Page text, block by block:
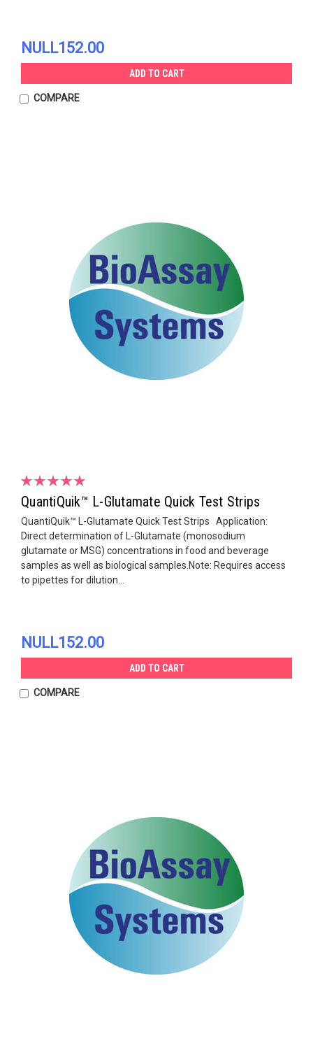
NULL152.00
ADD TO CART
COMPARE
QuantiQuik™ L-Glutamate Quick Test Strips
QuantiQuik™ L-Glutamate Quick Test Strips Application:
Direct determination of L-Glutamate (monosodium
glutamate or MSG) concentrations in food and beverage
samples as well as biological samples.Note: Requires access
to pipettes for dilution...
NULL152.00
ADD TO CART
COMPARE